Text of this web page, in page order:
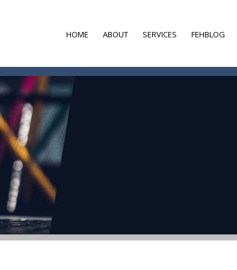
HOME ABOUT SERVICES FEHBLOG